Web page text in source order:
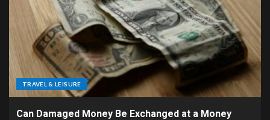
TRAVEL & LEISURE
Can Damaged Money Be Exchanged at a Money